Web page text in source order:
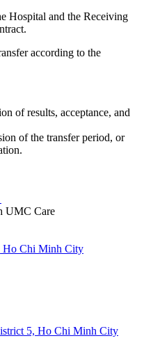
Hospital and the Receiving
according to the
of results, acceptance, and
of the transfer period, or
UMC Care
Ho Chi Minh City
5, Ho Chi Minh City